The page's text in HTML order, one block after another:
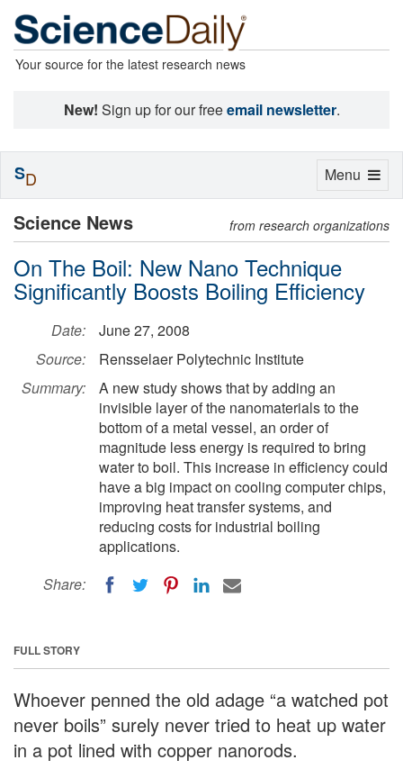
Your source for the latest research news
New! Sign up for our freeemail newsletter.
Science News from research organizations
On The Boil: New Nano Technique
Significantly Boosts Boiling Efficiency
Date:
June 27, 2008
Source:
Rensselaer Polytechnic Institute
Summary:
A new study shows that by adding an
invisible layer of the nanomaterials to the
bottom of a metal vessel, an order of
magnitude less energy is required to bring
water to boil. This increase in efficiency could
have a big impact on cooling computer chips,
improving heat transfer systems, and
reducing costs for industrial boiling
applications.
Share:
FULL STORY
Whoever penned the old adage “a watched pot
never boils” surely never tried to heat up water
in a pot lined with copper nanorods.
Toggle
Menu
SD